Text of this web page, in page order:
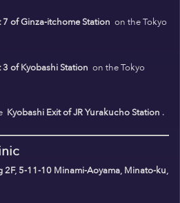
7 of Ginza-itchome Station on the Tokyo
3 of Kyobashi Station on the Tokyo
Kyobashi Exit of JR Yurakucho Station .
5-11-10 Minami-Aoyama, Minato-ku,